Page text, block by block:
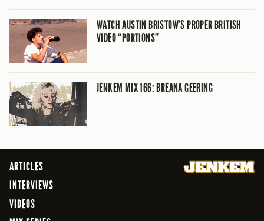
WATCH AUSTIN BRISTOW’S PROPER BRITISH
VIDEO “PORTIONS”
JENKEM MIX 166: BREANA GEERING
ARTICLES
INTERVIEWS
VIDEOS